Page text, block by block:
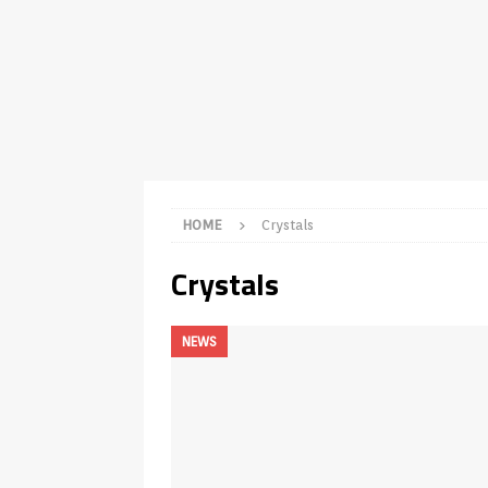
HOME Crystals
Crystals
NEWS